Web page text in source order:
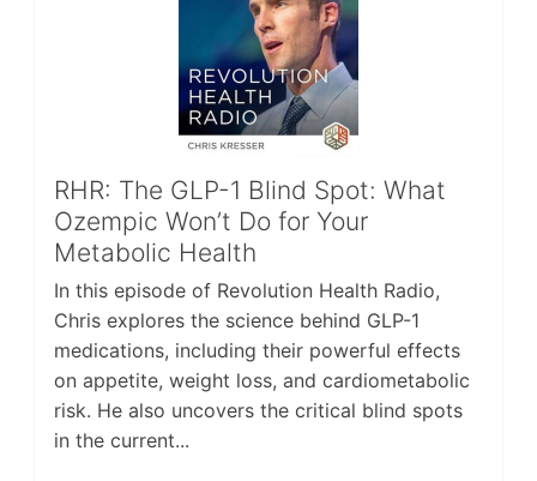
RHR: The GLP-1 Blind Spot: What
Ozempic Won’t Do for Your
Metabolic Health
In this episode of Revolution Health Radio,
Chris explores the science behind GLP-1
medications, including their powerful effects
on appetite, weight loss, and cardiometabolic
risk. He also uncovers the critical blind spots
in the current...